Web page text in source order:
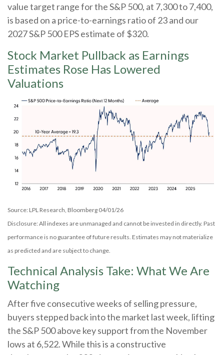
value target range for the S&P 500, at 7,300 to 7,400,
is based on a price-to-earnings ratio of 23 and our
2027 S&P 500 EPS estimate of $320.
Stock Market Pullback as Earnings
Estimates Rose Has Lowered
Valuations
Source: LPL Research, Bloomberg 04/01/26
Disclosure: All indexes are unmanaged and cannot be invested in directly. Past
performance is no guarantee of future results. Estimates may not materialize
as predicted and are subject to change.
Technical Analysis Take: What We Are
Watching
After five consecutive weeks of selling pressure,
buyers stepped back into the market last week, lifting
the S&P 500 above key support from the November
lows at 6,522. While this is a constructive